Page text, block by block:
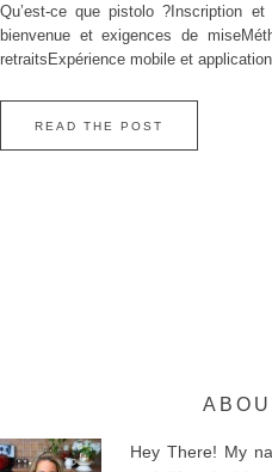
Qu’est‑ce que pistolo ?Inscription
bienvenue et exigences de
retraitsExpérience mobile et
READ THE POST
Hey There! My